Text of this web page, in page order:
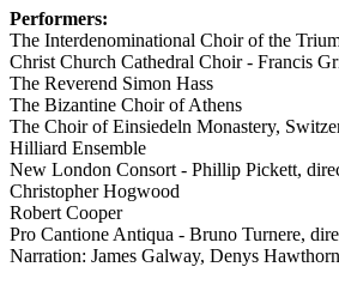
Performers:
The Interdenominational Choir of the
Christ Church Cathedral Choir - Francis
The Reverend Simon Hass
The Bizantine Choir of Athens
The Choir of Einsiedeln Monastery,
Hilliard Ensemble
New London Consort - Phillip Pickett,
Christopher Hogwood
Robert Cooper
Pro Cantione Antiqua - Bruno Turnere,
Narration: James Galway, Denys